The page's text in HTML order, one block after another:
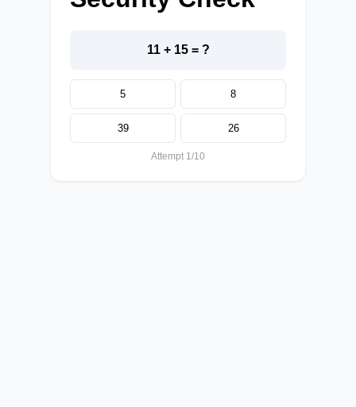
11 + 15 = ?
5 8
39 26
Attempt 1/10